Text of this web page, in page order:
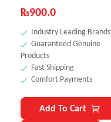
₨900.0
Industry Leading Brands
Guaranteed Genuine
Products
Fast Shipping
Comfort Payments
Add To Cart